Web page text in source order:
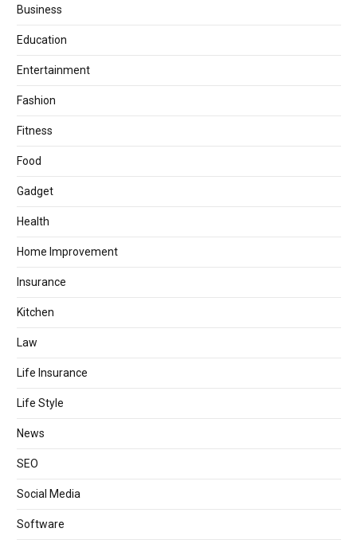
Business
Education
Entertainment
Fashion
Fitness
Food
Gadget
Health
Home Improvement
Insurance
Kitchen
Law
Life Insurance
Life Style
News
SEO
Social Media
Software